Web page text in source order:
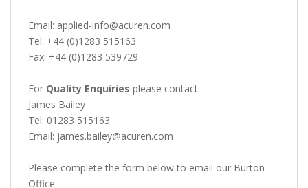
Email: applied-info@acuren.com
Tel: +44 (0)1283 515163
Fax: +44 (0)1283 539729
For Quality Enquiries please contact:
James Bailey
Tel: 01283 515163
Email: james.bailey@acuren.com
Please complete the form below to email our Burton
Office